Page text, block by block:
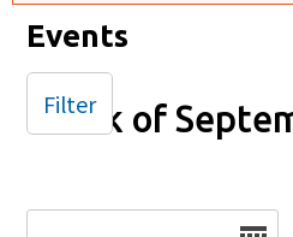
Events
Week of
Filter